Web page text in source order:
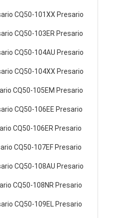
CQ50-101XX Presario
CQ50-103ER Presario
CQ50-104AU Presario
CQ50-104XX Presario
CQ50-105EM Presario
CQ50-106EE Presario
CQ50-106ER Presario
CQ50-107EF Presario
CQ50-108AU Presario
CQ50-108NR Presario
CQ50-109EL Presario